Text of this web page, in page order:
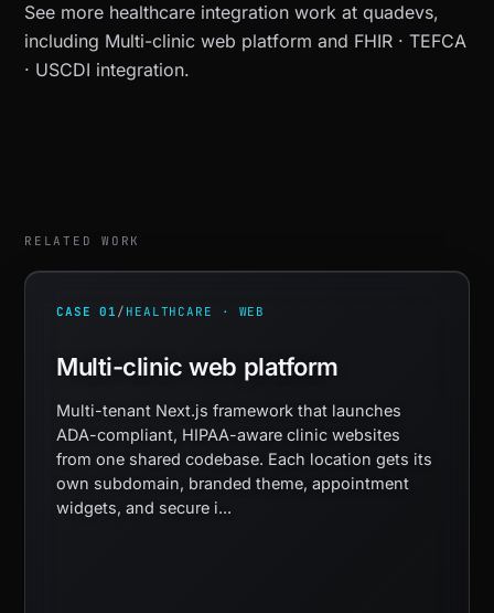
See more healthcare integration work at quadevs,
including Multi-clinic web platform and FHIR · TEFCA
· USCDI integration.
RELATED WORK
CASE 01 / HEALTHCARE · WEB
Multi-clinic web platform
Multi-tenant Next.js framework that launches
ADA-compliant, HIPAA-aware clinic websites
from one shared codebase. Each location gets its
own subdomain, branded theme, appointment
widgets, and secure i...